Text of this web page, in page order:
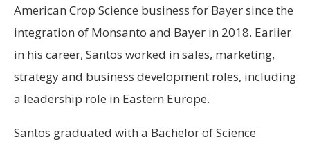
American Crop Science business for Bayer since the
integration of Monsanto and Bayer in 2018. Earlier
in his career, Santos worked in sales, marketing,
strategy and business development roles, including
a leadership role in Eastern Europe.
Santos graduated with a Bachelor of Science